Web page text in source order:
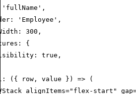
'Employee',
300,
{
true,
({ row, value }) => (
alignItems="flex-start"